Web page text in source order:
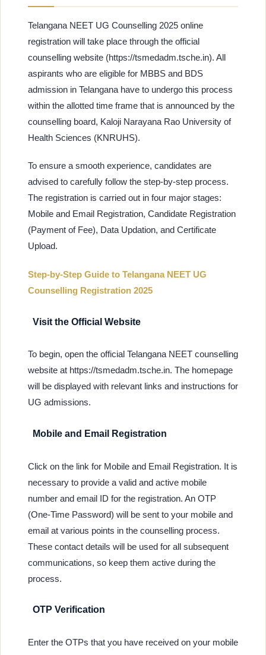
Telangana NEET UG Counselling 2025 online
registration will take place through the official
counselling website (https://tsmedadm.tsche.in). All
aspirants who are eligible for MBBS and BDS
admission in Telangana have to undergo this process
within the allotted time frame that is announced by the
counselling board, Kaloji Narayana Rao University of
Health Sciences (KNRUHS).
To ensure a smooth experience, candidates are
advised to carefully follow the step-by-step process.
The registration is carried out in four major stages:
Mobile and Email Registration, Candidate Registration
(Payment of Fee), Data Updation, and Certificate
Upload.
Step-by-Step Guide to Telangana NEET UG
Counselling Registration 2025
Visit the Official Website
To begin, open the official Telangana NEET counselling
website at https://tsmedadm.tsche.in. The homepage
will be displayed with relevant links and instructions for
UG admissions.
Mobile and Email Registration
Click on the link for Mobile and Email Registration. It is
necessary to provide a valid and active mobile
number and email ID for the registration. An OTP
(One-Time Password) will be sent to your mobile and
email at various points in the counselling process.
These contact details will be used for all subsequent
communications, so keep them active during the
process.
OTP Verification
Enter the OTPs that you have received on your mobile